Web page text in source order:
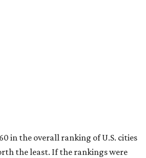
in the overall ranking of U.S. cities
the least. If the rankings were